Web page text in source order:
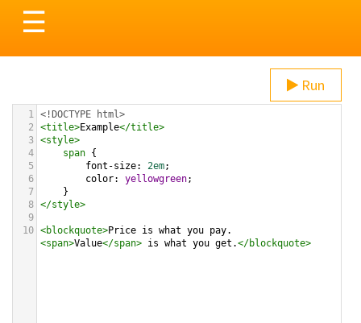
Toggle
navigation
☰
Run
1 <!DOCTYPE html>
2
<title>Example</title>
3 <style>
4
span {
5
font-size: 2em;
6
color: yellowgreen;
7
}
8 </style>
9
10 <blockquote>
<span>Value</span> is what you get.</blockquote>